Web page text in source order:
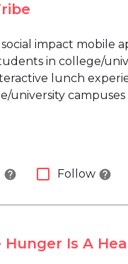
social impact
in college/
lunch
university campuses
help check_box_outline_blank Follow help
Is A